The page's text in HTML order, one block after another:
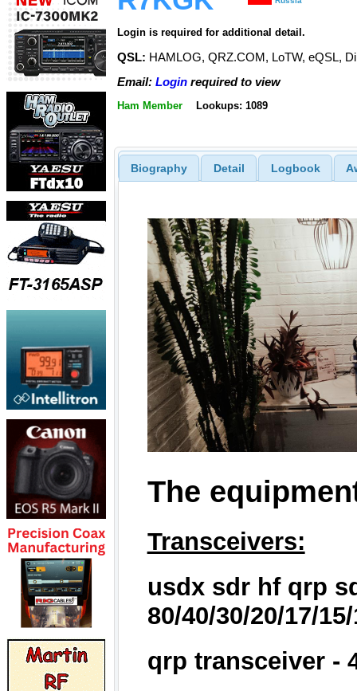
Login is required for additional detail.
QSL: HAMLOG, QRZ.COM, LoTW, eQSL,
Email: Login required to view
Ham Member Lookups: 1089
Biography Detail Logbook